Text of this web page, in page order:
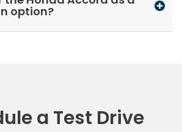
option?
a Test Drive